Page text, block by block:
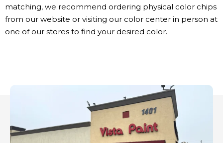
matching, we recommend ordering physical color chips
from our website or visiting our color center in person at
one of our stores to find your desired color.